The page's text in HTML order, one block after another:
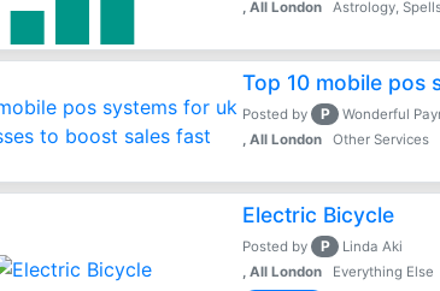
, All London
Astrology,
Top 10 mobile pos
Posted by P Wonderful
, All London
Other Services
Electric Bicycle
Posted by P Linda Aki
, All London
Everything Else